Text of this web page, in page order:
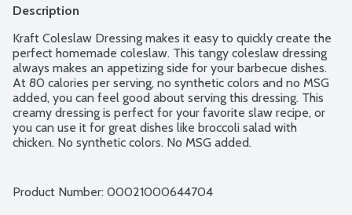
Description
Kraft Coleslaw Dressing makes it easy to quickly create the
perfect homemade coleslaw. This tangy coleslaw dressing
always makes an appetizing side for your barbecue dishes.
At 80 calories per serving, no synthetic colors and no MSG
added, you can feel good about serving this dressing. This
creamy dressing is perfect for your favorite slaw recipe, or
you can use it for great dishes like broccoli salad with
chicken. No synthetic colors. No MSG added.
Product Number: 00021000644704